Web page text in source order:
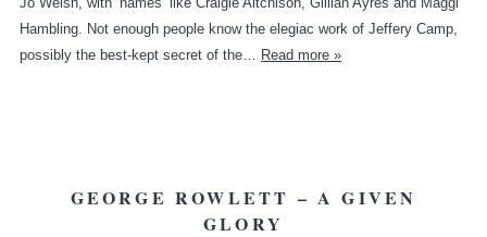
Hambling. Not enough people know the elegiac work of Jeffery Camp,
possibly the best-kept secret of the… Read more »
GEORGE ROWLETT – A GIVEN
GLORY